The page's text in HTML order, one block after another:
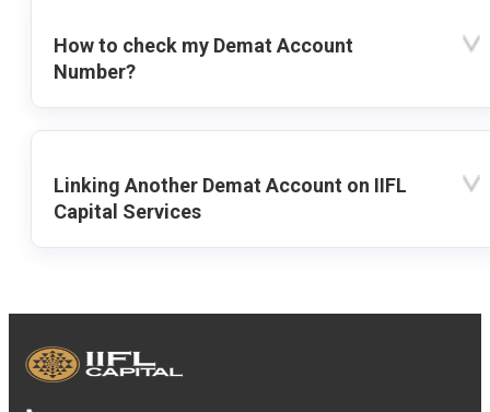
How to check my Demat Account
Number?
Linking Another Demat Account on IIFL
Capital Services